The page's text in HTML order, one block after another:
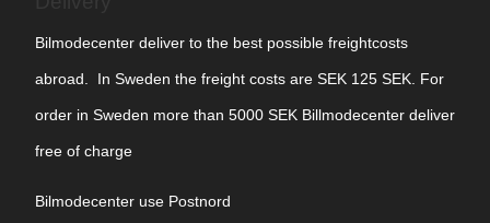
Bilmodecenter deliver to the best possible freightcosts
abroad. In Sweden the freight costs are SEK 125 SEK. For
order in Sweden more than 5000 SEK Billmodecenter deliver
free of charge
Bilmodecenter use Postnord